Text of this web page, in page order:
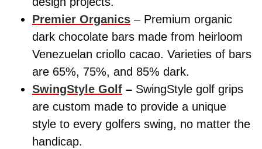
Premier Organics – Premium organic
dark chocolate bars made from heirloom
Venezuelan criollo cacao. Varieties of bars
are 65%, 75%, and 85% dark.
SwingStyle Golf – SwingStyle golf grips
are custom made to provide a unique
style to every golfers swing, no matter the
handicap.